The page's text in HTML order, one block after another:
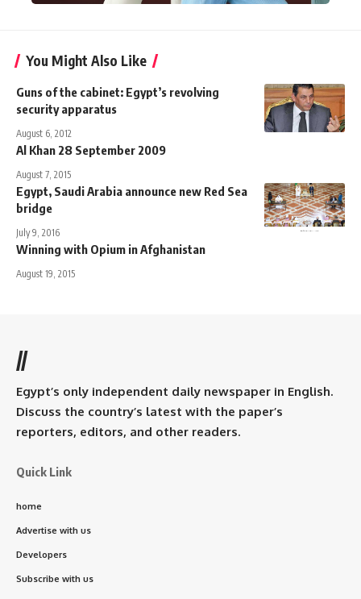
You Might Also Like
Guns of the cabinet: Egypt’s revolving
security apparatus
August 6, 2012
Al Khan 28 September 2009
August 7, 2015
Egypt, Saudi Arabia announce new Red Sea
bridge
July 9, 2016
Winning with Opium in Afghanistan
August 19, 2015
//
Egypt’s only independent daily newspaper in English.
Discuss the country’s latest with the paper’s
reporters, editors, and other readers.
Quick Link
home
Advertise with us
Developers
Subscribe with us